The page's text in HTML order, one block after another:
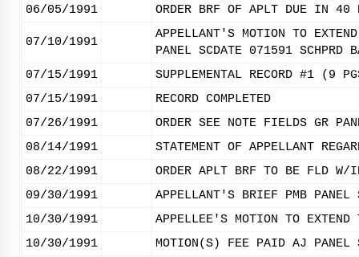
06/05/1991
ORDER BRF OF APLT DUE IN 40
07/10/1991
APPELLANT'S MOTION TO
PANEL SCDATE 071591 SCHPRD
07/15/1991
SUPPLEMENTAL RECORD #1 (9
07/15/1991
RECORD COMPLETED
07/26/1991
ORDER SEE NOTE FIELDS GR
08/14/1991
STATEMENT OF APPELLANT
08/22/1991
ORDER APLT BRF TO BE FLD W/
09/30/1991
APPELLANT'S BRIEF PMB PANEL
10/30/1991
APPELLEE'S MOTION TO
10/30/1991
MOTION(S) FEE PAID AJ PANEL